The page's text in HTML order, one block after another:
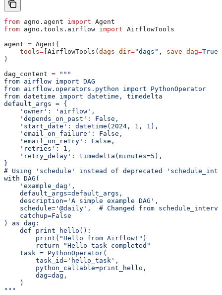
from agno.agent import Agent
from agno.tools.airflow import AirflowTools
agent = Agent(
    tools
= [AirflowTools( dags_dir="dags" , save_dag=True
)
dag_content = """
from airflow import DAG
from airflow.operators.python import PythonOperator
from datetime import datetime, timedelta
default_args = {
    'owner': 'airflow',
    'depends_on_past': False,
    'start_date': datetime(2024, 1, 1),
    'email_on_failure': False,
    'email_on_retry': False,
    'retries': 1,
    'retry_delay': timedelta(minutes=5),
}
# Using 'schedule' instead of deprecated
with DAG(
    'example_dag',
    default_args=default_args,
    description='A simple example DAG',
schedule='@daily',  # Changed from
    catchup=False
) as dag:
    def print_hello():
        print("Hello from Airflow!")
        return "Hello task completed"
    task = PythonOperator(
        task_id='hello_task',
        python_callable=print_hello,
        dag=dag,
    )
"""